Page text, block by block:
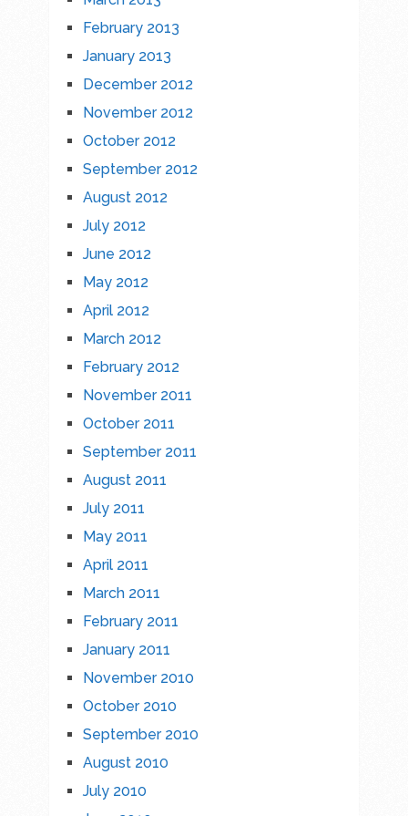
February 2013
January 2013
December 2012
November 2012
October 2012
September 2012
August 2012
July 2012
June 2012
May 2012
April 2012
March 2012
February 2012
November 2011
October 2011
September 2011
August 2011
July 2011
May 2011
April 2011
March 2011
February 2011
January 2011
November 2010
October 2010
September 2010
August 2010
July 2010